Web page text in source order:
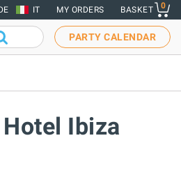
IT MY ORDERS BASKET 0
PARTY CALENDAR
Ibiza